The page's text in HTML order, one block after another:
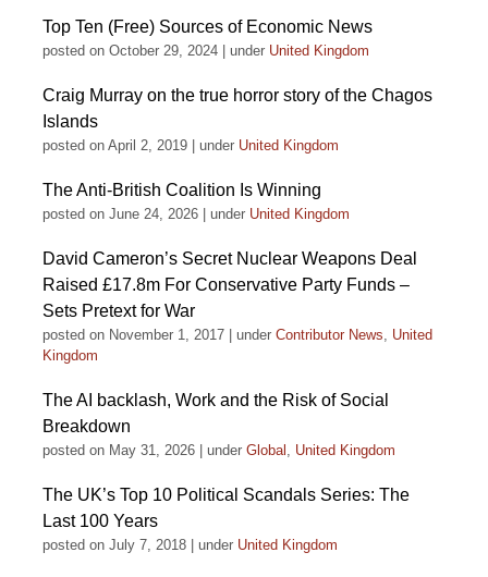
Top Ten (Free) Sources of Economic News
posted on October 29, 2024 under United Kingdom
Craig Murray on the true horror story of the Chagos
Islands
posted on April 2, 2019 under United Kingdom
The Anti-British Coalition Is Winning
posted on June 24, 2026 under United Kingdom
David Cameron’s Secret Nuclear Weapons Deal
Raised £17.8m For Conservative Party Funds –
Sets Pretext for War
posted on November 1, 2017 under Contributor News, United
Kingdom
The AI backlash, Work and the Risk of Social
Breakdown
posted on May 31, 2026 under Global , United Kingdom
The UK’s Top 10 Political Scandals Series: The
Last 100 Years
posted on July 7, 2018 under United Kingdom